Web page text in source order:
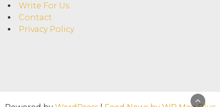
Write For Us
Contact
Privacy Policy